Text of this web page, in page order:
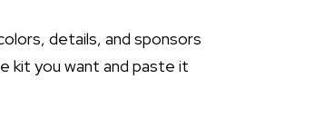
details, and sponsors
kit you want and paste it